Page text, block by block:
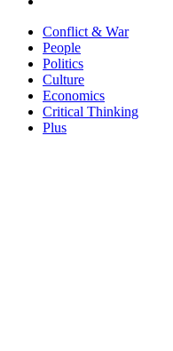
Conflict & War
People
Politics
Culture
Economics
Critical Thinking
Plus